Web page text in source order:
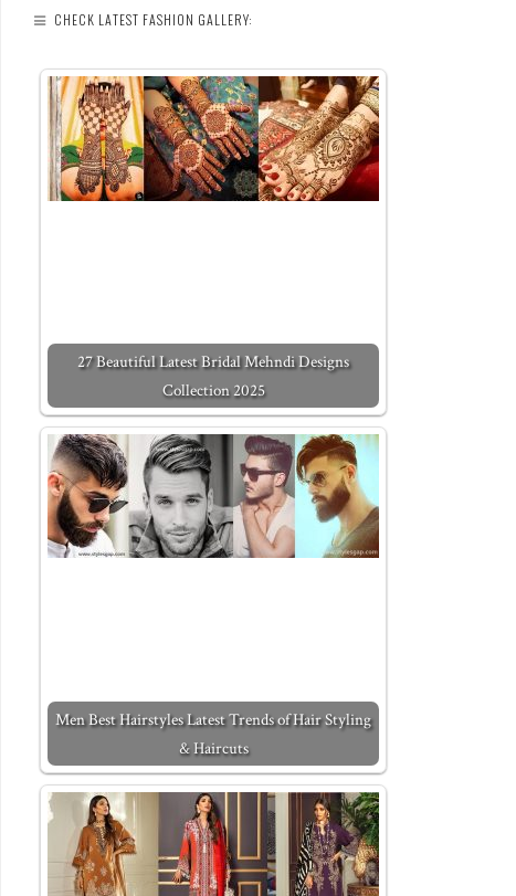
CHECK LATEST FASHION GALLERY:
27 Beautiful Latest Bridal Mehndi Designs
Collection 2025
Men Best Hairstyles Latest Trends of Hair Styling
& Haircuts